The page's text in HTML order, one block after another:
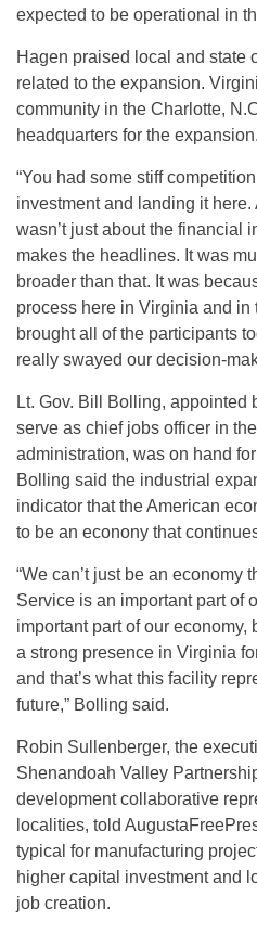
expected to be operational in
Hagen praised local and state
related to the expansion.
community in the Charlotte,
headquarters for the expansion.
“You had some stiff
investment and landing it
wasn’t just about the financial
makes the headlines. It was
broader than that. It was
process here in Virginia and in
brought all of the participants
really swayed our decision-
Lt. Gov. Bill Bolling, appointed
serve as chief jobs officer in
administration, was on hand
Bolling said the industrial
indicator that the American
to be an econony that
“We can’t just be an economy
Service is an important part of
important part of our
a strong presence in Virginia
and that’s what this facility
future,” Bolling said.
Robin Sullenberger, the
Shenandoah Valley
development collaborative
localities, told
typical for manufacturing
higher capital investment and
job creation.